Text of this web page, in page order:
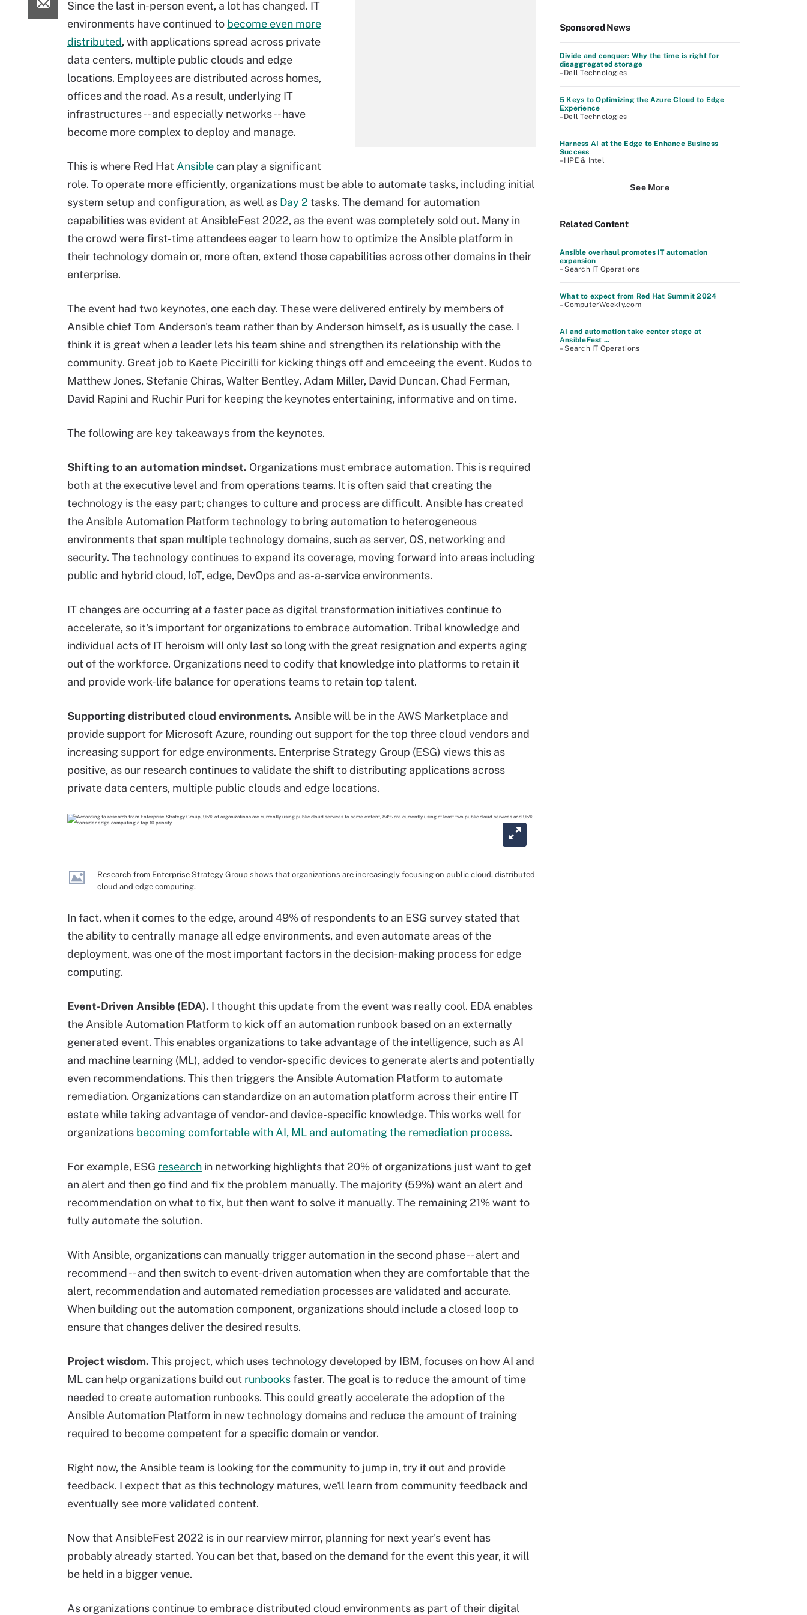
Since the last in-person event, a lot has changed. IT
environments have continued to become even more
distributed, with applications spread across private
data centers, multiple public clouds and edge
locations. Employees are distributed across homes,
offices and the road. As a result, underlying IT
infrastructures -- and especially networks -- have
become more complex to deploy and manage.
This is where Red Hat Ansiblecan play a significant
role. To operate more efficiently, organizations must be able to automate tasks, including initial
system setup and configuration, as well as Day 2 tasks. The demand for automation
capabilities was evident at AnsibleFest 2022, as the event was completely sold out. Many in
the crowd were first-time attendees eager to learn how to optimize the Ansible platform in
their technology domain or, more often, extend those capabilities across other domains in their
enterprise.
The event had two keynotes, one each day. These were delivered entirely by members of
Ansible chief Tom Anderson's team rather than by Anderson himself, as is usually the case. I
think it is great when a leader lets his team shine and strengthen its relationship with the
community. Great job to Kaete Piccirilli for kicking things off and emceeing the event. Kudos to
Matthew Jones, Stefanie Chiras, Walter Bentley, Adam Miller, David Duncan, Chad Ferman,
David Rapini and Ruchir Puri for keeping the keynotes entertaining, informative and on time.
The following are key takeaways from the keynotes.
Shiftingto an automation mindset. Organizations must embrace automation. This is required
both at the executive level and from operations teams. It is often said that creating the
technology is the easy part; changes to culture and process are difficult. Ansible has created
the Ansible Automation Platform technology to bring automation to heterogeneous
environments that span multiple technology domains, such as server, OS, networking and
security. The technology continues to expand its coverage, moving forward into areas including
public and hybrid cloud, IoT, edge, DevOps and as-a-service environments.
IT changes are occurring at a faster pace as digital transformation initiatives continue to
accelerate, so it's important for organizations to embrace automation. Tribal knowledge and
individual acts of IT heroism will only last so long with the great resignation and experts aging
out of the workforce. Organizations need to codify that knowledge into platforms to retain it
and provide work-life balance for operations teams to retain top talent.
Supportingdistributed cloud environments. Ansible will be in the AWS Marketplace and
provide support for Microsoft Azure, rounding out support for the top three cloud vendors and
increasing support for edge environments. Enterprise Strategy Group (ESG) views this as
positive, as our research continues to validate the shift to distributing applications across
private data centers, multiple public clouds and edge locations.
Research from Enterprise Strategy Group shows that organizations are increasingly focusing on public cloud, distributed
cloud and edge computing.
In fact, when it comes to the edge, around 49% of respondents to an ESG survey stated that
the ability to centrally manage all edge environments, and even automate areas of the
deployment, was one of the most important factors in the decision-making process for edge
computing.
Event-Driven Ansible (EDA). I thought this update from the event was really cool. EDA enables
the Ansible Automation Platform to kick off an automation runbook based on an externally
generated event. This enables organizations to take advantage of the intelligence, such as AI
and machine learning (ML), added to vendor-specific devices to generate alerts and potentially
even recommendations. This then triggers the Ansible Automation Platform to automate
remediation. Organizations can standardize on an automation platform across their entire IT
estate while taking advantage of vendor- and device-specific knowledge. This works well for
organizations becoming comfortable with AI, ML and automating the remediation process.
For example, ESG research in networking highlights that 20% of organizations just want to get
an alert and then go find and fix the problem manually. The majority (59%) want an alert and
recommendation on what to fix, but then want to solve it manually. The remaining 21% want to
fully automate the solution.
With Ansible, organizations can manually trigger automation in the second phase -- alert and
recommend -- and then switch to event-driven automation when they are comfortable that the
alert, recommendation and automated remediation processes are validated and accurate.
When building out the automation component, organizations should include a closed loop to
ensure that changes deliver the desired results.
Project wisdom. This project, which uses technology developed by IBM, focuses on how AI and
ML can help organizations build out runbooksfaster. The goal is to reduce the amount of time
needed to create automation runbooks. This could greatly accelerate the adoption of the
Ansible Automation Platform in new technology domains and reduce the amount of training
required to become competent for a specific domain or vendor.
Right now, the Ansible team is looking for the community to jump in, try it out and provide
feedback. I expect that as this technology matures, we'll learn from community feedback and
eventually see more validated content.
Now that AnsibleFest 2022 is in our rearview mirror, planning for next year's event has
probably already started. You can bet that, based on the demand for the event this year, it will
be held in a bigger venue.
As organizations continue to embrace distributed cloud environments as part of their digital
Sponsored News
Divide and conquer: Why the time is right for
disaggregated storage
–Dell Technologies
5 Keys to Optimizing the Azure Cloud to Edge
Experience
–Dell Technologies
Harness AI at the Edge to Enhance Business
Success
–HPE & Intel
See More
Related Content
Ansible overhaul promotes IT automation
expansion
– Search IT Operations
What to expect from Red Hat Summit 2024
– ComputerWeekly.com
AI and automation take center stage at
AnsibleFest ...
– Search IT Operations